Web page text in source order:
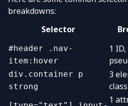
breakdowns:
Selector
#header .nav-
item:hover
1
div.container p
strong
3
class
1